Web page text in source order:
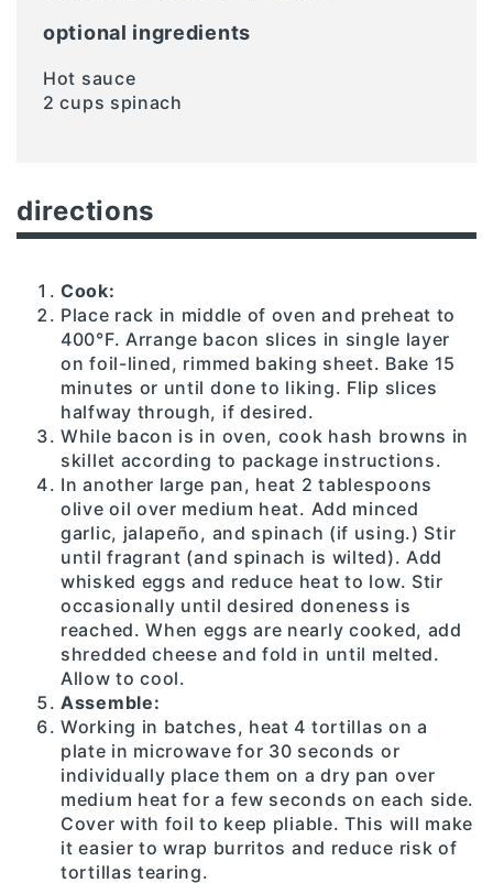
optional ingredients
Hot sauce
2 cups spinach
directions
Cook:
Place rack in middle of oven and preheat to
400°F. Arrange bacon slices in single layer
on foil-lined, rimmed baking sheet. Bake 15
minutes or until done to liking. Flip slices
halfway through, if desired.
While bacon is in oven, cook hash browns in
skillet according to package instructions.
In another large pan, heat 2 tablespoons
olive oil over medium heat. Add minced
garlic, jalapeño, and spinach (if using.) Stir
until fragrant (and spinach is wilted). Add
whisked eggs and reduce heat to low. Stir
occasionally until desired doneness is
reached. When eggs are nearly cooked, add
shredded cheese and fold in until melted.
Allow to cool.
Assemble:
Working in batches, heat 4 tortillas on a
plate in microwave for 30 seconds or
individually place them on a dry pan over
medium heat for a few seconds on each side.
Cover with foil to keep pliable. This will make
it easier to wrap burritos and reduce risk of
tortillas tearing.